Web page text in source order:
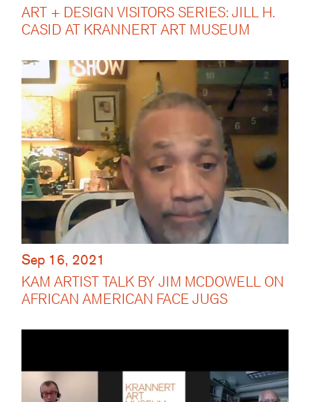
ART + DESIGN VISITORS SERIES: JILL H.
CASID AT KRANNERT ART MUSEUM
Sep 16, 2021
KAM ARTIST TALK BY JIM MCDOWELL ON
AFRICAN AMERICAN FACE JUGS